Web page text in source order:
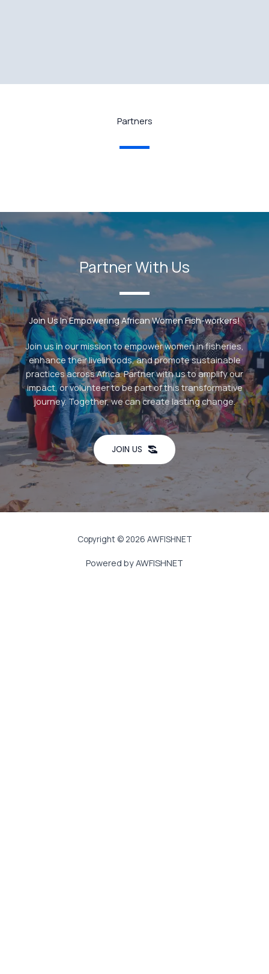
Partners
Partner With Us
Join Us In Empowering African Women Fish-workers!
Join us in our mission to empower women in fisheries,
enhance their livelihoods, and promote sustainable
practices across Africa. Partner with us to amplify our
impact, or volunteer to be part of this transformative
journey. Together, we can create lasting change.
JOIN US
Copyright © 2026 AWFISHNET
Powered by AWFISHNET